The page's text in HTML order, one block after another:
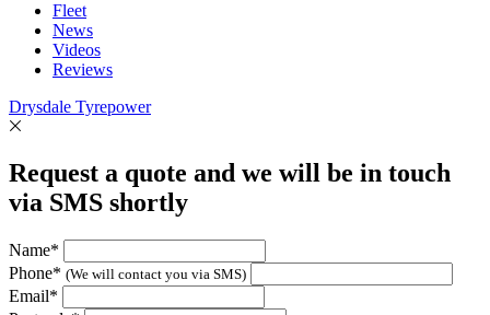
Fleet
News
Videos
Reviews
Drysdale Tyrepower
Request a quote and we will be in touch
via SMS shortly
Name*
Phone* (We will contact you via SMS)
Email*